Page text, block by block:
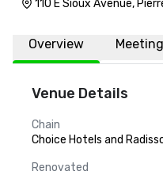
110 E Sioux Avenue,
Overview
Venue Details
Chain
Choice Hotels and
Renovated